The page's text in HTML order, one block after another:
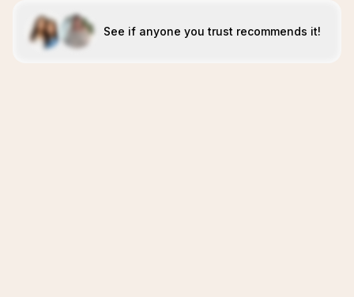
See if anyone you trust recommends it!